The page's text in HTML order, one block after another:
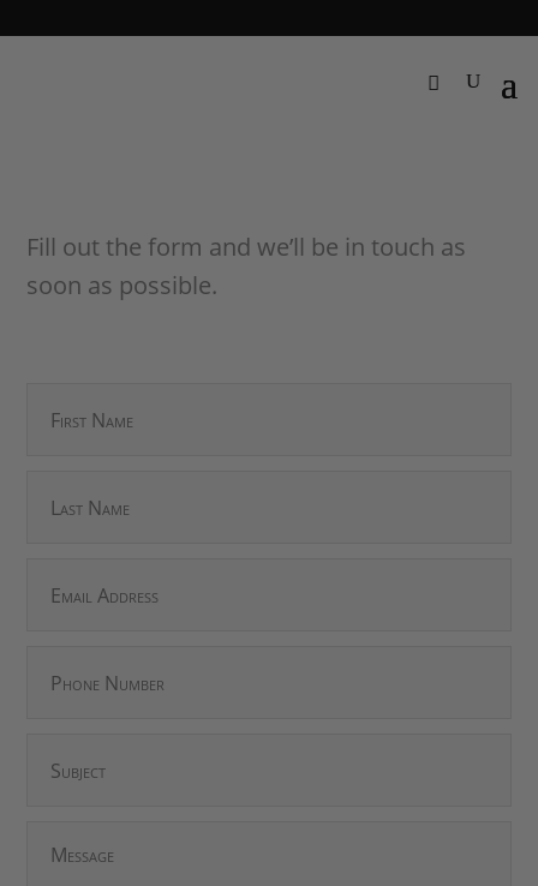
Fill out the form and we’ll be in touch as
soon as possible.